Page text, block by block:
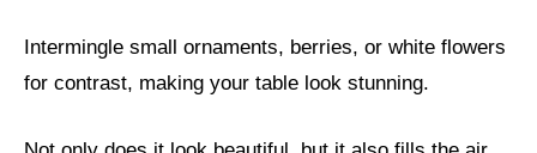
Intermingle small ornaments, berries, or white flowers
for contrast, making your table look stunning.